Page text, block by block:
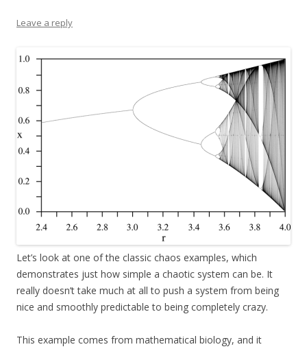
Leave a reply
Let’s look at one of the classic chaos examples, which
demonstrates just how simple a chaotic system can be. It
really doesn’t take much at all to push a system from being
nice and smoothly predictable to being completely crazy.
This example comes from mathematical biology, and it